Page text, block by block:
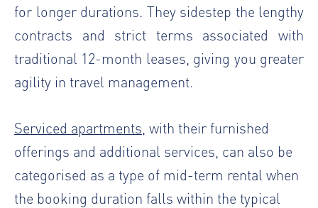
for longer durations. They sidestep the lengthy
contracts and strict terms associated with
traditional 12-month leases, giving you greater
agility in travel management.
Serviced apartments , with their furnished
offerings and additional services, can also be
categorised as a type of mid-term rental when
the booking duration falls within the typical